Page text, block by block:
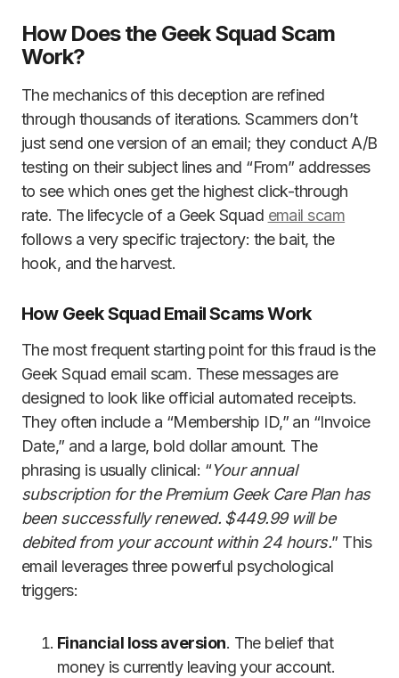
How Does the Geek Squad Scam
Work?
The mechanics of this deception are refined
through thousands of iterations. Scammers don’t
just send one version of an email; they conduct A/B
testing on their subject lines and “From” addresses
to see which ones get the highest click-through
rate. The lifecycle of a Geek Squad email scam
follows a very specific trajectory: the bait, the
hook, and the harvest.
How Geek Squad Email Scams Work
The most frequent starting point for this fraud is the
Geek Squad email scam. These messages are
designed to look like official automated receipts.
They often include a “Membership ID,” an “Invoice
Date,” and a large, bold dollar amount. The
phrasing is usually clinical: “Your annual
subscription for the Premium Geek Care Plan has
been successfully renewed. $449.99 will be
debited from your account within 24 hours.” This
email leverages three powerful psychological
triggers:
Financial loss aversion. The belief that
money is currently leaving your account.